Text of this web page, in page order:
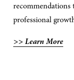
recommendations
professional
>> Learn More